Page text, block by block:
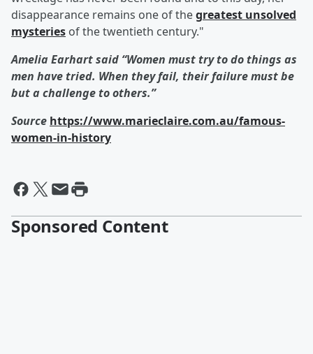
disappearance remains one of thegreatest unsolved
mysteries of the twentieth century."
Amelia Earhart said “Women must try to do things as
men have tried. When they fail, their failure must be
but a challenge to others.”
Source https://www.marieclaire.com.au/famous-
women-in-history
Sponsored Content